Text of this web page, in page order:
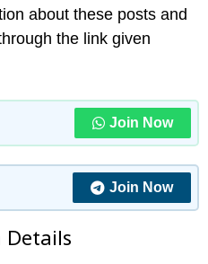
about these posts and
the link given
Join Now
Join Now